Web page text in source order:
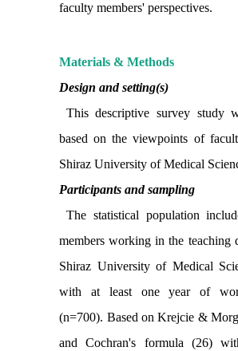
faculty members' perspectives.
Materials & Methods
Design and setting(s)
This descriptive survey study
based on the viewpoints of
Shiraz University of Medical
Participants and sampling
The statistical population
members working in the teaching
Shiraz University of Medical
with at least one year of
(n=700). Based on Krejcie &
and Cochran's formula (26)